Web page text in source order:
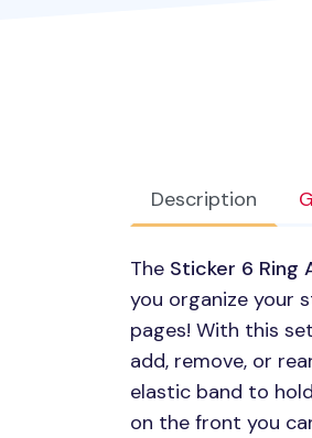
Description
The Sticker 6 Ring
you organize your
pages! With this
add, remove, or
elastic band to
on the front you